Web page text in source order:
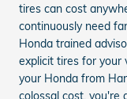
tires can cost
continuously need
Honda trained
explicit tires for your
your Honda from
colossal cost, you're